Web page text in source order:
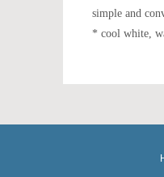
simple and
* cool white,